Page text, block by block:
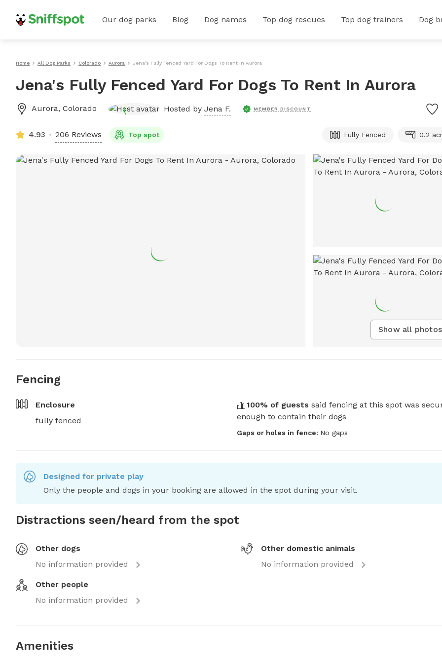
Our dog parks Blog Dog names Top dog rescues Top dog trainers Dog
Home All Dog Parks Colorado Aurora Jena's Fully Fenced Yard For Dogs To Rent In Aurora
Jena's Fully Fenced Yard For Dogs To Rent In Aurora
Aurora, Colorado Hosted by Jena F. MEMBER DISCOUNT
4.93 206 Reviews Top spot Fully Fenced 0.2
Show all photos
Fencing
Enclosure
fully fenced
100% of guests said fencing at this spot was
enough to contain their dogs
Gaps or holes in fence: No gaps
Designed for private play
Only the people and dogs in your booking are allowed in the spot during your visit.
Distractions seen/heard from the spot
Other dogs
No information provided
Other domestic animals
No information provided
Other people
No information provided
Amenities